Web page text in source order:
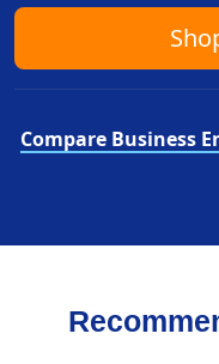
Compare Business